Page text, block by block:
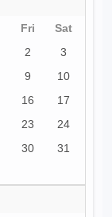
Fri
Sat
2
3
9
10
16
17
23
24
30 31